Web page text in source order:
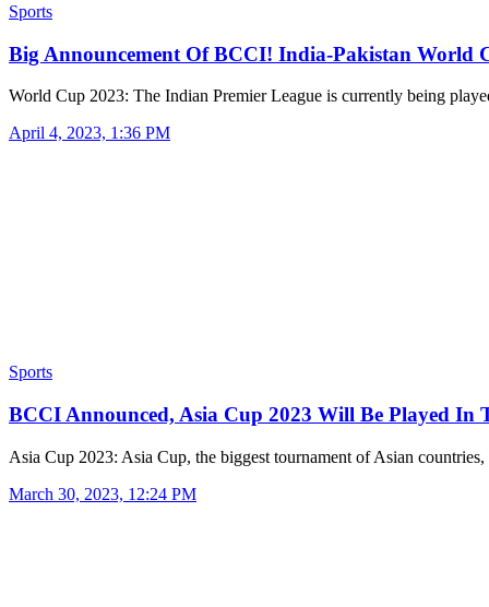
Sports
Big Announcement Of BCCI! India-Pakistan World
World Cup 2023: The Indian Premier League is currently being
April 4, 2023, 1:36 PM
Sports
BCCI Announced, Asia Cup 2023 Will Be Played In
Asia Cup 2023: Asia Cup, the biggest tournament of Asian
March 30, 2023, 12:24 PM